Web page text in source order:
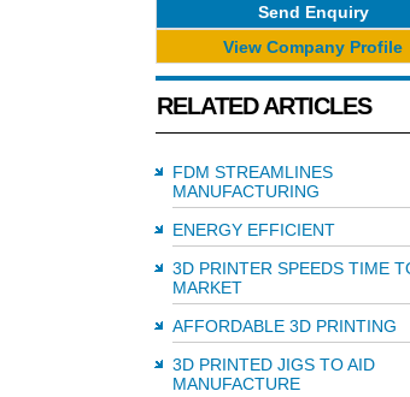
Send Enquiry
View Company Profile
RELATED ARTICLES
FDM STREAMLINES
MANUFACTURING
ENERGY EFFICIENT
3D PRINTER SPEEDS TIME
MARKET
AFFORDABLE 3D PRINTING
3D PRINTED JIGS TO AID
MANUFACTURE